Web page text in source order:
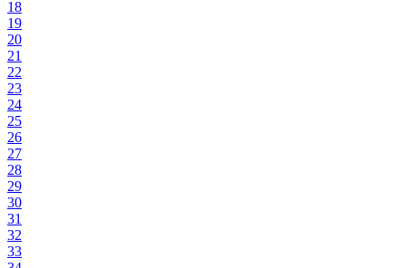
18
19
20
21
22
23
24
25
26
27
28
29
30
31
32
33